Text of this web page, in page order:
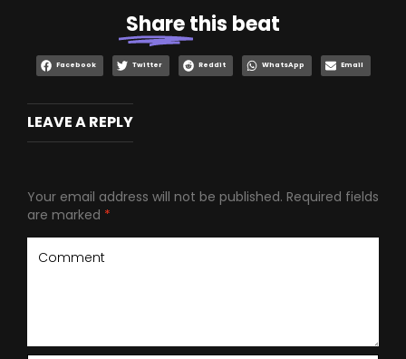
Sharethis beat
Facebook Twitter Reddit WhatsApp Email
LEAVE A REPLY
Your email address will not be published. Required fields
are marked *